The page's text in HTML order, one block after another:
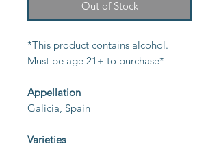
Out of Stock
*This product contains alcohol.
Must be age 21+ to purchase*
Appellation
Galicia, Spain
Varieties